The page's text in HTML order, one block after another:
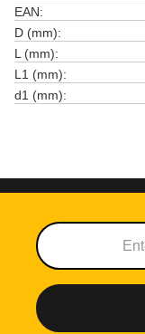
EAN
D (mm)
L (mm)
L1 (mm)
d1 (mm)